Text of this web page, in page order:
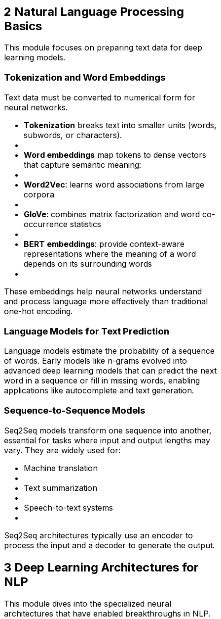
2️ Natural Language Processing
Basics
This module focuses on preparing text data for deep
learning models.
Tokenization and Word Embeddings
Text data must be converted to numerical form for
neural networks.
Tokenization breaks text into smaller units (words,
subwords, or characters).
Word embeddings map tokens to dense vectors
that capture semantic meaning:
Word2Vec: learns word associations from large
corpora
GloVe: combines matrix factorization and word co-
occurrence statistics
BERT embeddings: provide context-aware
representations where the meaning of a word
depends on its surrounding words
These embeddings help neural networks understand
and process language more effectively than traditional
one-hot encoding.
Language Models for Text Prediction
Language models estimate the probability of a sequence
of words. Early models like n-grams evolved into
advanced deep learning models that can predict the next
word in a sequence or fill in missing words, enabling
applications like autocomplete and text generation.
Sequence-to-Sequence Models
Seq2Seq models transform one sequence into another,
essential for tasks where input and output lengths may
vary. They are widely used for:
Machine translation
Text summarization
Speech-to-text systems
Seq2Seq architectures typically use an encoder to
process the input and a decoder to generate the output.
3️ Deep Learning Architectures for
NLP
This module dives into the specialized neural
architectures that have enabled breakthroughs in NLP.